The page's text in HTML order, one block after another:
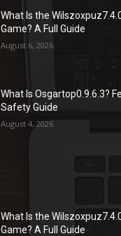
What Is the
Game? A Full Guide
August 6, 2026
What Is Osgartop0.9.6.3?
Safety Guide
August 4, 2026
What Is the
Game? A Full Guide